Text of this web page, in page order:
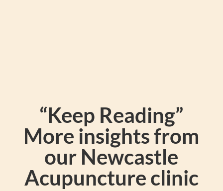
“Keep Reading”
More insights from
our Newcastle
Acupuncture clinic